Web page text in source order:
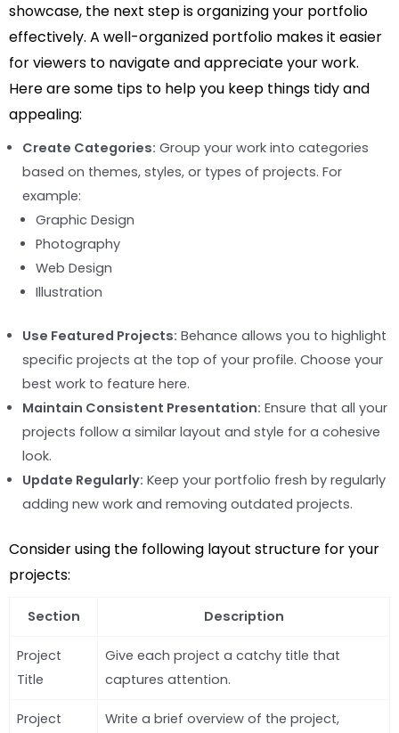
showcase, the next step is organizing your portfolio
effectively. A well-organized portfolio makes it easier
for viewers to navigate and appreciate your work.
Here are some tips to help you keep things tidy and
appealing:
Create Categories: Group your work into categories
based on themes, styles, or types of projects. For
example:
Graphic Design
Photography
Web Design
Illustration
Use Featured Projects: Behance allows you to highlight
specific projects at the top of your profile. Choose your
best work to feature here.
Maintain Consistent Presentation: Ensure that all your
projects follow a similar layout and style for a cohesive
look.
Update Regularly: Keep your portfolio fresh by regularly
adding new work and removing outdated projects.
Consider using the following layout structure for your
projects:
Section Description
Project
Title
Give each project a catchy title that
captures attention.
Project
Write a brief overview of the project,